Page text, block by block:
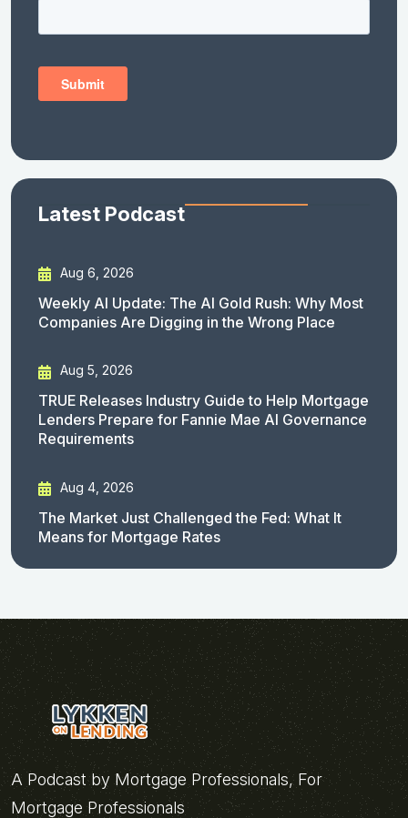
Latest Podcast
Aug 6, 2026
Weekly AI Update: The AI Gold Rush: Why Most
Companies Are Digging in the Wrong Place
Aug 5, 2026
TRUE Releases Industry Guide to Help Mortgage
Lenders Prepare for Fannie Mae AI Governance
Requirements
Aug 4, 2026
The Market Just Challenged the Fed: What It
Means for Mortgage Rates
A Podcast by Mortgage Professionals, For
Mortgage Professionals